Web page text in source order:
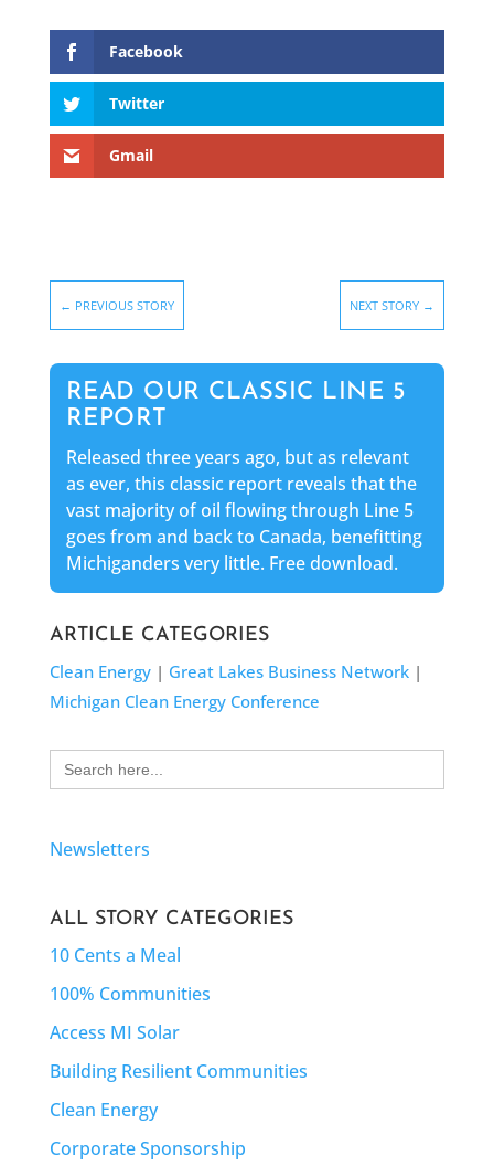
Facebook
Twitter
Gmail
← PREVIOUS STORY NEXT STORY →
READ OUR CLASSIC LINE 5
REPORT
Released three years ago, but as relevant
as ever, this classic report reveals that the
vast majority of oil flowing through Line 5
goes from and back to Canada, benefitting
Michiganders very little. Free download.
ARTICLE CATEGORIES
Clean Energy| Great Lakes Business Network|
Michigan Clean Energy Conference
Search
for:
Newsletters
ALL STORY CATEGORIES
10 Cents a Meal
100% Communities
Access MI Solar
Building Resilient Communities
Clean Energy
Corporate Sponsorship